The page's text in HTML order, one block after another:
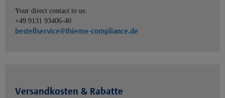
Your direct contact to us:
+49 9131 93406-40
bestellservice@thieme-compliance.de
Versandkosten & Rabatte